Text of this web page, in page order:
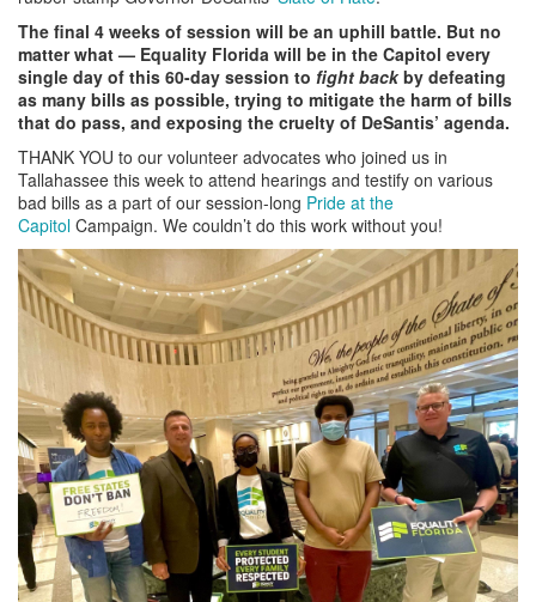
The final 4 weeks of session will be an uphill battle. But no
matter what — Equality Florida will be in the Capitol every
single day of this 60-day session to fight backby defeating
as many bills as possible, trying to mitigate the harm of bills
that do pass, and exposing the cruelty of DeSantis’ agenda.
THANK YOU to our volunteer advocates who joined us in
Tallahassee this week to attend hearings and testify on various
bad bills as a part of our session-long Pride at the
Capitol Campaign. We couldn’t do this work without you!